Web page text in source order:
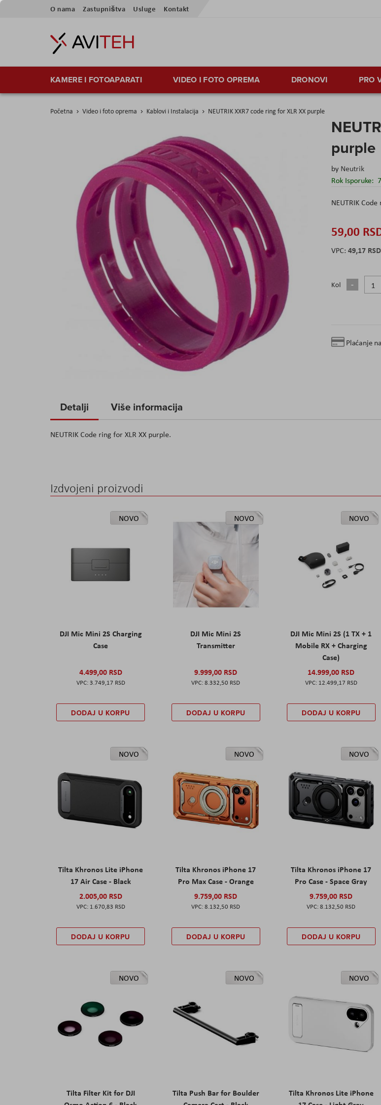
Skip
Content
O nama Zastupništva Usluge Kontakt
KAMERE I FOTOAPARATI VIDEO I FOTO OPREMA DRONOVI PRO
Početna Video i foto oprema Kablovi i Instalacija NEUTRIK XXR7 code ring for XLR XX purple
purple
by Neutrik
Rok Isporuke:
NEUTRIK
59,00
49,17 RSD
Kol
Plaćanje
the
of
Detalji
NEUTRIK Code ring for XLR XX purple.
Više informacija
Izdvojeni proizvodi
NOVO
DJI Mic Mini 2S Charging
Case
4.499,00 RSD
3.749,17 RSD
DODAJ U KORPU
NOVO
DJI Mic Mini 2S
Transmitter
9.999,00 RSD
8.332,50 RSD
DODAJ U KORPU
NOVO
DJI Mic Mini 2S (1 TX + 1
Mobile RX + Charging
Case)
14.999,00 RSD
12.499,17 RSD
DODAJ U KORPU
NOVO
Tilta Khronos Lite iPhone
17 Air Case - Black
2.005,00 RSD
1.670,83 RSD
DODAJ U KORPU
NOVO
Tilta Khronos iPhone 17
Pro Max Case - Orange
9.759,00 RSD
8.132,50 RSD
DODAJ U KORPU
NOVO
Tilta Khronos iPhone 17
Pro Case - Space Gray
9.759,00 RSD
8.132,50 RSD
DODAJ U KORPU
NOVO
Tilta Filter Kit for DJI
NOVO
Tilta Push Bar for Boulder
NOVO
Tilta Khronos Lite iPhone